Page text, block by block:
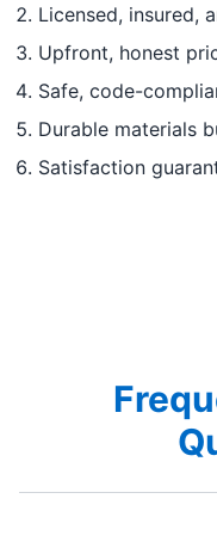
Licensed, insured,
Upfront, honest
Safe, code-
Durable materials
Satisfaction